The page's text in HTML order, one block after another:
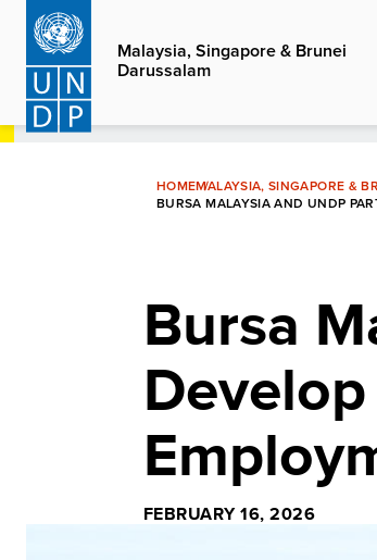
Skip
main
content
Malaysia, Singapore & Brunei
Darussalam
HOMEMALAYSIA, SINGAPORE &
BURSA MALAYSIA AND UNDP
Bursa
FEBRUARY 16, 2026